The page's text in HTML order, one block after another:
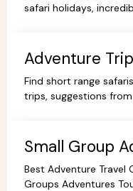
safari holidays,
Adventure
Find short range
trips, suggestions
Small Group
Best Adventure Travel
Groups Adventures